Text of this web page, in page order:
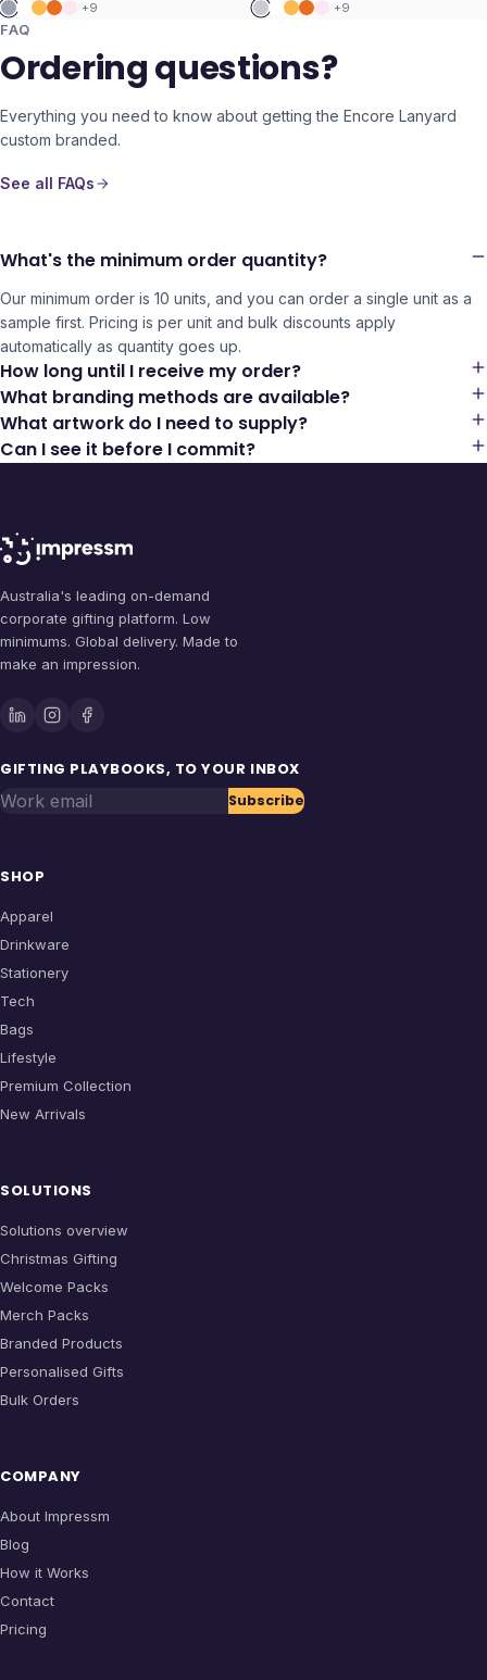
+9 +9
FAQ
Ordering questions?
Everything you need to know about getting the Encore Lanyard
custom branded.
See all FAQs
What's the minimum order quantity?
Our minimum order is 10 units, and you can order a single unit as a
sample first. Pricing is per unit and bulk discounts apply
automatically as quantity goes up.
How long until I receive my order?
What branding methods are available?
What artwork do I need to supply?
Can I see it before I commit?
Australia's leading on-demand
corporate gifting platform. Low
minimums. Global delivery. Made to
make an impression.
GIFTING PLAYBOOKS, TO YOUR INBOX
Work email Subscribe
SHOP
Apparel
Drinkware
Stationery
Tech
Bags
Lifestyle
Premium Collection
New Arrivals
SOLUTIONS
Solutions overview
Christmas Gifting
Welcome Packs
Merch Packs
Branded Products
Personalised Gifts
Bulk Orders
COMPANY
About Impressm
Blog
How it Works
Contact
Pricing